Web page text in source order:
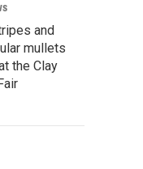
and
mullets
the Clay